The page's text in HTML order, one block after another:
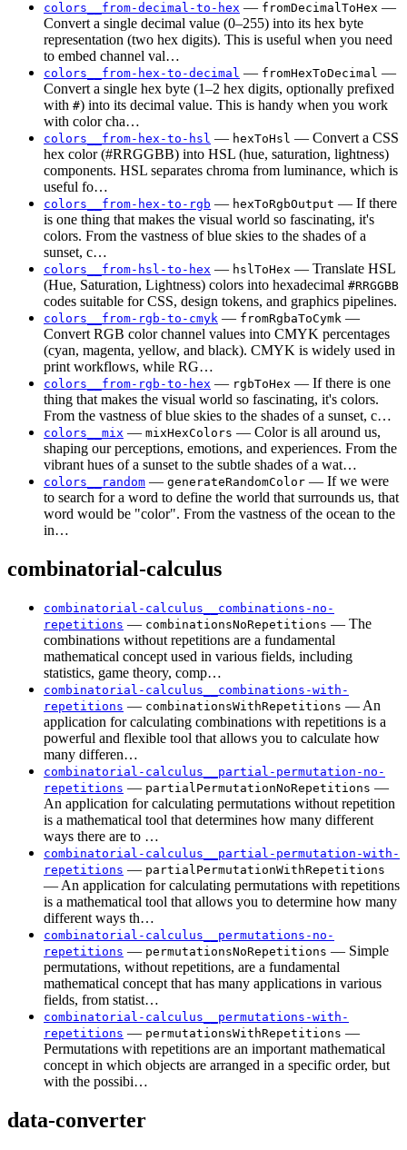
colors__from-decimal-to-hex — fromDecimalToHex —
Convert a single decimal value (0–255) into its hex byte
representation (two hex digits). This is useful when you need
to embed channel val…
colors__from-hex-to-decimal — fromHexToDecimal —
Convert a single hex byte (1–2 hex digits, optionally prefixed
with #) into its decimal value. This is handy when you work
with color cha…
colors__from-hex-to-hsl — hexToHsl — Convert a CSS
hex color (#RRGGBB) into HSL (hue, saturation, lightness)
components. HSL separates chroma from luminance, which is
useful fo…
colors__from-hex-to-rgb — hexToRgbOutput — If there
is one thing that makes the visual world so fascinating, it's
colors. From the vastness of blue skies to the shades of a
sunset, c…
colors__from-hsl-to-hex — hslToHex — Translate HSL
(Hue, Saturation, Lightness) colors into hexadecimal #RRGGBB
codes suitable for CSS, design tokens, and graphics pipelines.
colors__from-rgb-to-cmyk — fromRgbaToCymk —
Convert RGB color channel values into CMYK percentages
(cyan, magenta, yellow, and black). CMYK is widely used in
print workflows, while RG…
colors__from-rgb-to-hex — rgbToHex — If there is one
thing that makes the visual world so fascinating, it's colors.
From the vastness of blue skies to the shades of a sunset, c…
colors__mix — mixHexColors — Color is all around us,
shaping our perceptions, emotions, and experiences. From the
vibrant hues of a sunset to the subtle shades of a wat…
colors__random — generateRandomColor — If we were
to search for a word to define the world that surrounds us, that
word would be "color". From the vastness of the ocean to the
in…
combinatorial-calculus
combinatorial-calculus__combinations-no-
repetitions — combinationsNoRepetitions — The
combinations without repetitions are a fundamental
mathematical concept used in various fields, including
statistics, game theory, comp…
combinatorial-calculus__combinations-with-
repetitions — combinationsWithRepetitions — An
application for calculating combinations with repetitions is a
powerful and flexible tool that allows you to calculate how
many differen…
combinatorial-calculus__partial-permutation-no-
repetitions — partialPermutationNoRepetitions —
An application for calculating permutations without repetition
is a mathematical tool that determines how many different
ways there are to …
combinatorial-calculus__partial-permutation-with-
repetitions — partialPermutationWithRepetitions
— An application for calculating permutations with repetitions
is a mathematical tool that allows you to determine how many
different ways th…
combinatorial-calculus__permutations-no-
repetitions — permutationsNoRepetitions — Simple
permutations, without repetitions, are a fundamental
mathematical concept that has many applications in various
fields, from statist…
combinatorial-calculus__permutations-with-
repetitions — permutationsWithRepetitions —
Permutations with repetitions are an important mathematical
concept in which objects are arranged in a specific order, but
with the possibi…
data-converter